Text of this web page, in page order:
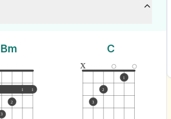
Bm
1 1
3
2
C
x
3
2
1